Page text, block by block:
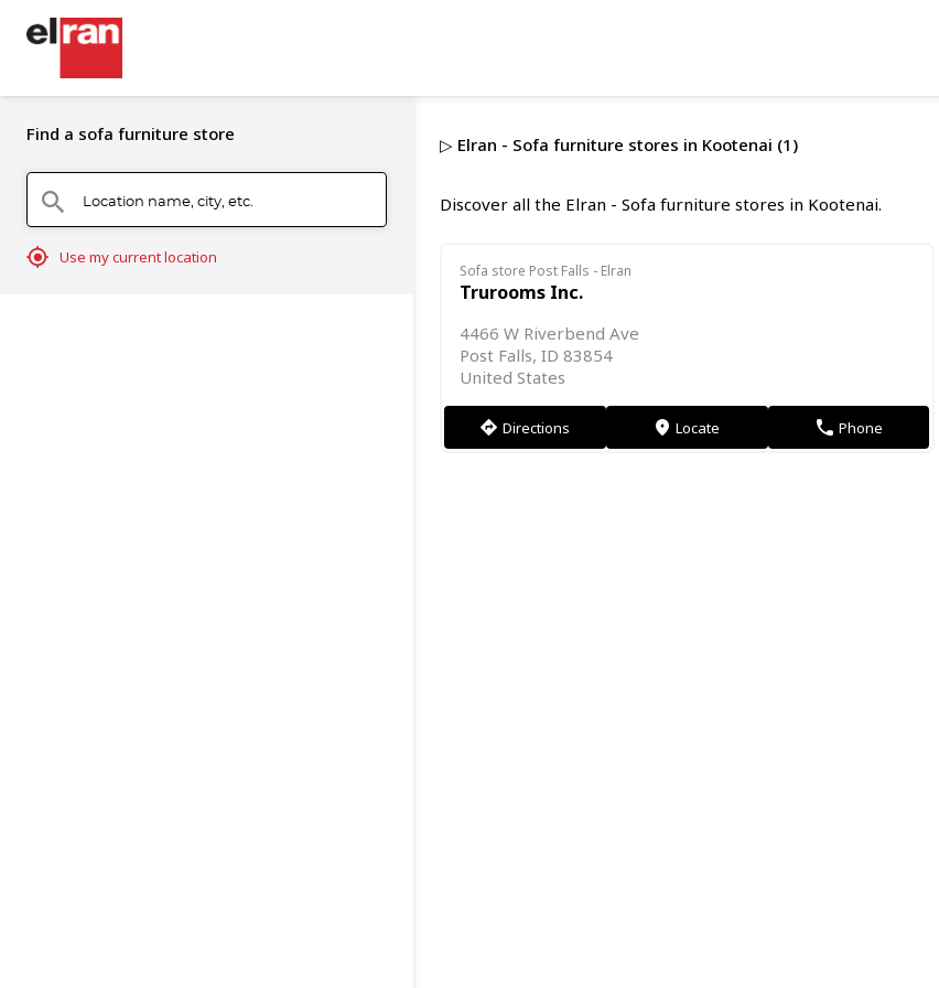
Find a sofa furniture store
search Location name, city, etc.
mylocation Use my current location
▷ Elran - Sofa furniture stores in Kootenai (1)
Discover all the Elran - Sofa furniture stores in Kootenai.
Sofa store Post Falls - Elran
Trurooms Inc.
4466 W Riverbend Ave
Post Falls, ID 83854
United States
direction Directions markers Locate phone Phone